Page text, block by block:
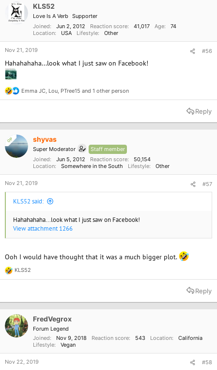
KLS52
Love Is A Verb Supporter
Joined
Jun 2, 2012 Reaction score 41,017 Age
74
Location
USA Lifestyle Other
Nov 21, 2019 #56
Hahahahaha...look what I just saw on Facebook!
R
e
t
n
s
Emma JC Lou PTree15 and 1 other person
Reply
OP shyvas
Super Moderator
Staff member
Joined
Jun 5, 2012 Reaction score
50,154
Location
Somewhere in the South Lifestyle Other
Nov 21, 2019 #57
KLS52 said:
Hahahahaha...look what I just saw on Facebook!
View attachment 1266
Ooh I would have thought that it was a much bigger plot.
R
e
t
n
s
KLS52
Reply
FredVegrox
Forum Legend
Joined
Nov 9, 2018 Reaction score 543 Location
California
Lifestyle
Vegan
Nov 22, 2019 #58